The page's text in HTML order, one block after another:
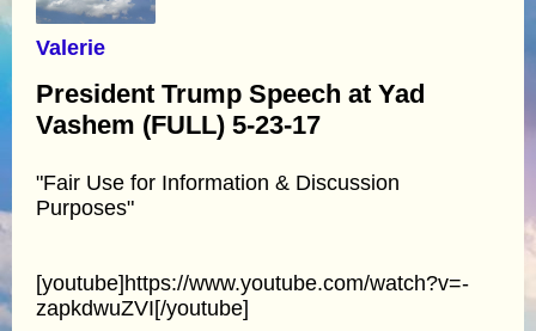
Valerie
President Trump Speech at Yad
Vashem (FULL) 5-23-17
"Fair Use for Information & Discussion
Purposes"
[youtube]https://www.youtube.com/watch?v=-
zapkdwuZVI[/youtube]